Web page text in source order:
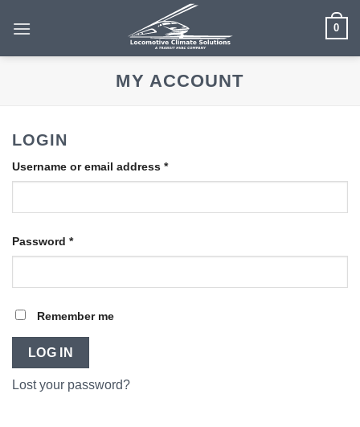
0
MY ACCOUNT
LOGIN
Username or email address *Required
Password *Required
Remember me
LOG IN
Lost your password?